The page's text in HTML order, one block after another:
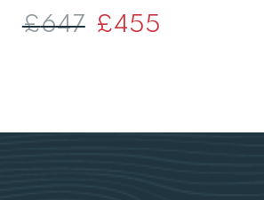
£647
Original
price
£455